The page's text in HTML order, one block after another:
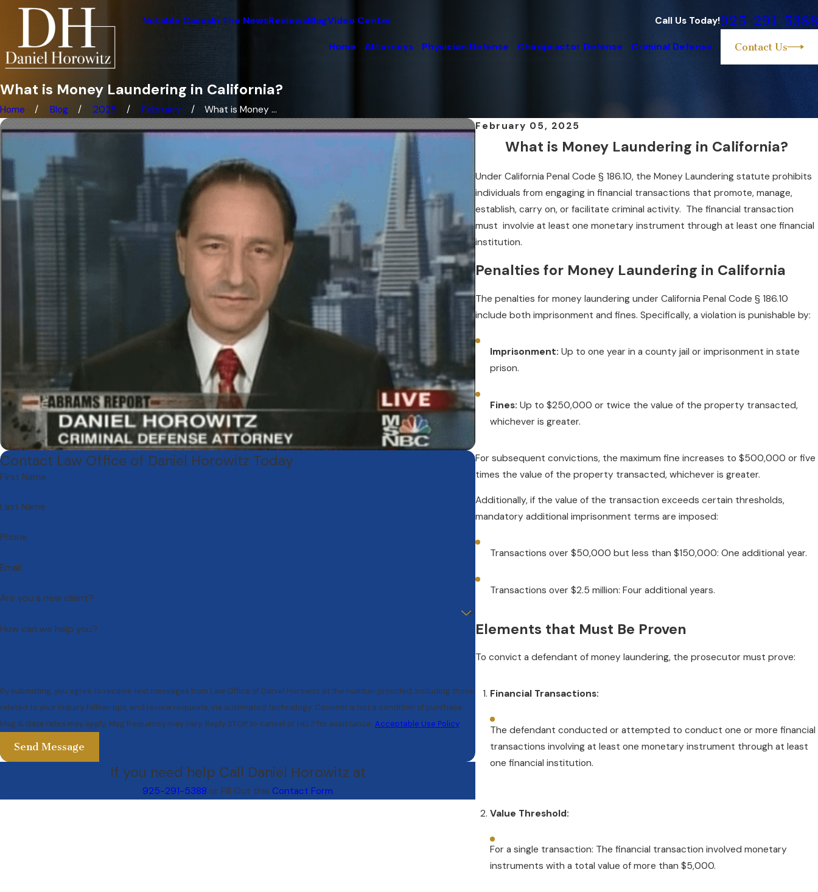
Notable CasesIn The NewsReviewsBlogVideo Center Call Us Today!925-291-5388
Home Attorneys Physician Defense Chiropractor Defense Criminal Defense Contact Us
What is Money Laundering in California?
Home Blog 2025 February
What is Money ...
February 05, 2025
What is Money Laundering in California?
Under California Penal Code § 186.10, the Money Laundering statute prohibits
individuals from engaging in financial transactions that promote, manage,
establish, carry on, or facilitate criminal activity. The financial transaction
must involvie at least one monetary instrument through at least one financial
institution.
Penalties for Money Laundering in California
The penalties for money laundering under California Penal Code § 186.10
include both imprisonment and fines. Specifically, a violation is punishable by:
Imprisonment: Up to one year in a county jail or imprisonment in state
prison.
Fines: Up to $250,000 or twice the value of the property transacted,
whichever is greater.
For subsequent convictions, the maximum fine increases to $500,000 or five
times the value of the property transacted, whichever is greater.
Additionally, if the value of the transaction exceeds certain thresholds,
mandatory additional imprisonment terms are imposed:
Transactions over $50,000 but less than $150,000: One additional year.
Transactions over $2.5 million: Four additional years.
Elements that Must Be Proven
To convict a defendant of money laundering, the prosecutor must prove:
Financial Transactions:
The defendant conducted or attempted to conduct one or more financial
transactions involving at least one monetary instrument through at least
one financial institution.
Value Threshold:
For a single transaction: The financial transaction involved monetary
instruments with a total value of more than $5,000.
Contact Law Office of Daniel Horowitz Today
First Name
Last Name
Phone
Email
Are you a new client?
How can we help you?
By submitting, you agree to receive text messages from Law Office of Daniel Horowitz at the number provided, including those
related to your inquiry, follow-ups, and review requests, via automated technology. Consent is not a condition of purchase.
Msg & data rates may apply. Msg frequency may vary. Reply STOP to cancel or HELP for assistance. Acceptable Use Policy
Send Message
If you need help Call Daniel Horowitz at
925-291-5388 or Fill Out thisContact Form